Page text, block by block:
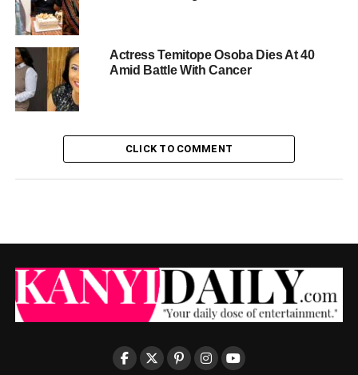
Actress Temitope Osoba Dies At 40
Amid Battle With Cancer
CLICK TO COMMENT